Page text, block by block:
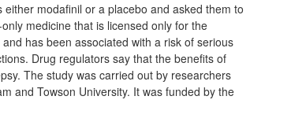
modafinil or a placebo and asked them to
medicine that is licensed only for the
has been associated with a risk of serious
Drug regulators say that the benefits of
The study was carried out by researchers
and Towson University. It was funded by the